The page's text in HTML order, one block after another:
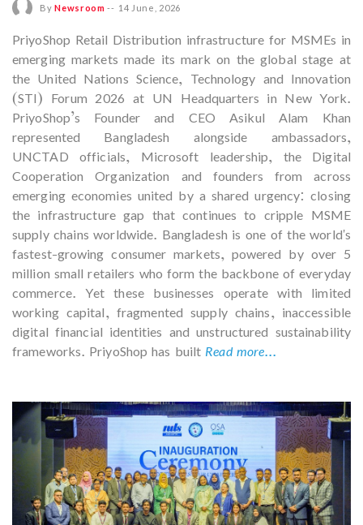
ByNewsroom -- 14 June, 2026
PriyoShop Retail Distribution infrastructure for MSMEs in
emerging markets made its mark on the global stage at
the United Nations Science, Technology and Innovation
(STI) Forum 2026 at UN Headquarters in New York.
PriyoShop’s Founder and CEO Asikul Alam Khan
represented Bangladesh alongside ambassadors,
UNCTAD officials, Microsoft leadership, the Digital
Cooperation Organization and founders from across
emerging economies united by a shared urgency: closing
the infrastructure gap that continues to cripple MSME
supply chains worldwide. Bangladesh is one of the world's
fastest-growing consumer markets, powered by over 5
million small retailers who form the backbone of everyday
commerce. Yet these businesses operate with limited
working capital, fragmented supply chains, inaccessible
digital financial identities and unstructured sustainability
frameworks. PriyoShop has built Read more...